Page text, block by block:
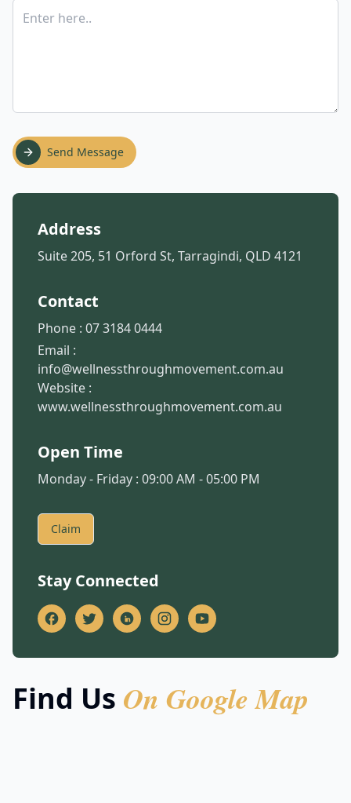
Send Message
Address
Suite 205, 51 Orford St, Tarragindi, QLD 4121
Contact
Phone : 07 3184 0444
Email :
info@wellnessthroughmovement.com.au
Website :
www.wellnessthroughmovement.com.au
Open Time
Monday - Friday : 09:00 AM - 05:00 PM
Claim
Stay Connected
Find Us On Google Map